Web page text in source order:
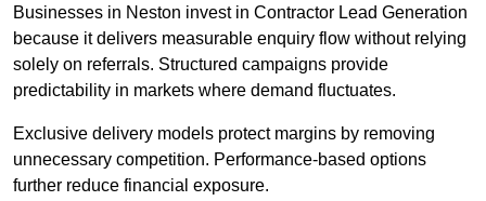
Businesses in Neston invest in Contractor Lead Generation
because it delivers measurable enquiry flow without relying
solely on referrals. Structured campaigns provide
predictability in markets where demand fluctuates.
Exclusive delivery models protect margins by removing
unnecessary competition. Performance-based options
further reduce financial exposure.